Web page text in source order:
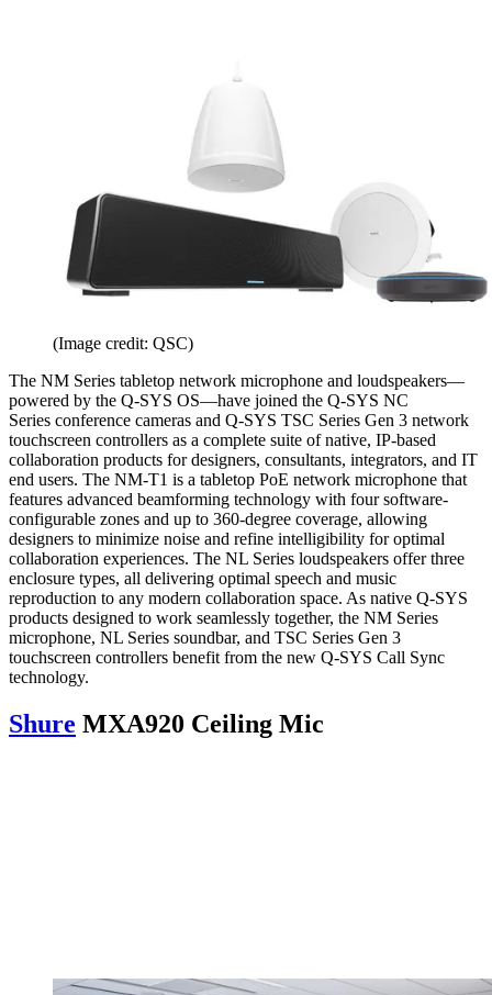
(Image credit: QSC)
The NM Series tabletop network microphone and loudspeakers—
powered by the Q-SYS OS—have joined the Q-SYS NC
Series conference cameras and Q-SYS TSC Series Gen 3 network
touchscreen controllers as a complete suite of native, IP-based
collaboration products for designers, consultants, integrators, and IT
end users. The NM-T1 is a tabletop PoE network microphone that
features advanced beamforming technology with four software-
configurable zones and up to 360-degree coverage, allowing
designers to minimize noise and refine intelligibility for optimal
collaboration experiences. The NL Series loudspeakers offer three
enclosure types, all delivering optimal speech and music
reproduction to any modern collaboration space. As native Q-SYS
products designed to work seamlessly together, the NM Series
microphone, NL Series soundbar, and TSC Series Gen 3
touchscreen controllers benefit from the new Q-SYS Call Sync
technology.
Shure MXA920 Ceiling Mic